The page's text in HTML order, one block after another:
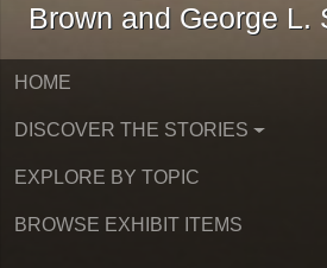
Brown and George L.
HOME
DISCOVER THE STORIES
EXPLORE BY TOPIC
BROWSE EXHIBIT ITEMS